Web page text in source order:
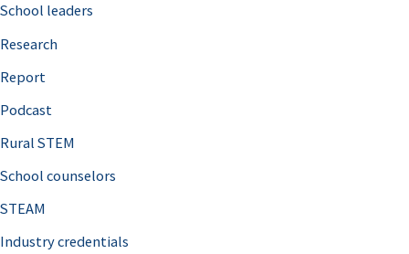
h
f
o
r
School leaders
Research
Report
Podcast
Rural STEM
School counselors
STEAM
Industry credentials